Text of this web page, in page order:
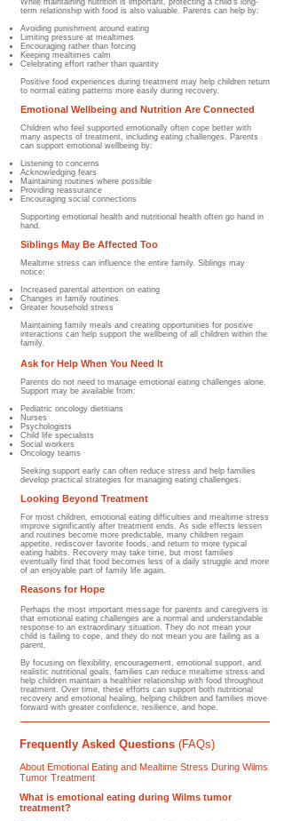
While maintaining nutrition is important, protecting a child's long-
term relationship with food is also valuable. Parents can help by:
Avoiding punishment around eating
Limiting pressure at mealtimes
Encouraging rather than forcing
Keeping mealtimes calm
Celebrating effort rather than quantity
Positive food experiences during treatment may help children return
to normal eating patterns more easily during recovery.
Emotional Wellbeing and Nutrition Are Connected
Children who feel supported emotionally often cope better with
many aspects of treatment, including eating challenges. Parents
can support emotional wellbeing by:
Listening to concerns
Acknowledging fears
Maintaining routines where possible
Providing reassurance
Encouraging social connections
Supporting emotional health and nutritional health often go hand in
hand.
Siblings May Be Affected Too
Mealtime stress can influence the entire family. Siblings may
notice:
Increased parental attention on eating
Changes in family routines
Greater household stress
Maintaining family meals and creating opportunities for positive
interactions can help support the wellbeing of all children within the
family.
Ask for Help When You Need It
Parents do not need to manage emotional eating challenges alone.
Support may be available from:
Pediatric oncology dietitians
Nurses
Psychologists
Child life specialists
Social workers
Oncology teams
Seeking support early can often reduce stress and help families
develop practical strategies for managing eating challenges.
Looking Beyond Treatment
For most children, emotional eating difficulties and mealtime stress
improve significantly after treatment ends. As side effects lessen
and routines become more predictable, many children regain
appetite, rediscover favorite foods, and return to more typical
eating habits. Recovery may take time, but most families
eventually find that food becomes less of a daily struggle and more
of an enjoyable part of family life again.
Reasons for Hope
Perhaps the most important message for parents and caregivers is
that emotional eating challenges are a normal and understandable
response to an extraordinary situation. They do not mean your
child is failing to cope, and they do not mean you are failing as a
parent.
By focusing on flexibility, encouragement, emotional support, and
realistic nutritional goals, families can reduce mealtime stress and
help children maintain a healthier relationship with food throughout
treatment. Over time, these efforts can support both nutritional
recovery and emotional healing, helping children and families move
forward with greater confidence, resilience, and hope.
Frequently Asked Questions (FAQs)
About Emotional Eating and Mealtime Stress During Wilms
Tumor Treatment
What is emotional eating during Wilms tumor
treatment?